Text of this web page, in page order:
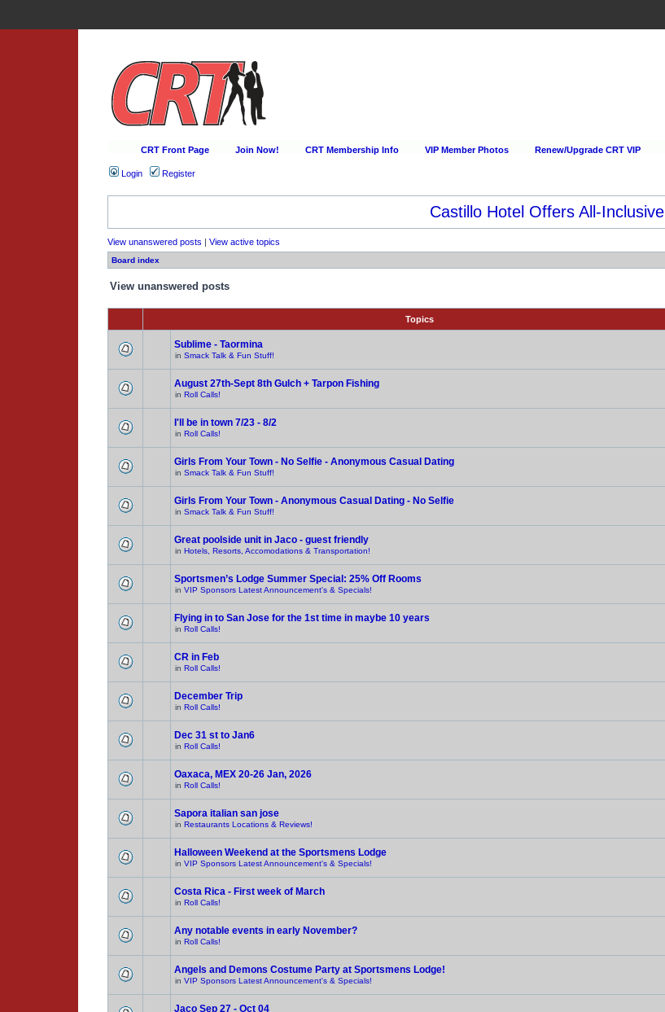
CRT Front Page Join Now! CRT Membership Info VIP Member Photos Renew/Upgrade CRT VIP
Login Register
Castillo Hotel Offers All-Inclusive
View unanswered posts | View active topics
Board index
View unanswered posts
Topics
Sublime - Taormina
in Smack Talk & Fun Stuff!
August 27th-Sept 8th Gulch + Tarpon Fishing
in Roll Calls!
I'll be in town 7/23 - 8/2
in Roll Calls!
Girls From Your Town - No Selfie - Anonymous Casual Dating
in Smack Talk & Fun Stuff!
Girls From Your Town - Anonymous Casual Dating - No Selfie
in Smack Talk & Fun Stuff!
Great poolside unit in Jaco - guest friendly
in Hotels, Resorts, Accomodations & Transportation!
Sportsmen’s Lodge Summer Special: 25% Off Rooms
in VIP Sponsors Latest Announcement's & Specials!
Flying in to San Jose for the 1st time in maybe 10 years
in Roll Calls!
CR in Feb
in Roll Calls!
December Trip
in Roll Calls!
Dec 31 st to Jan6
in Roll Calls!
Oaxaca, MEX 20-26 Jan, 2026
in Roll Calls!
Sapora italian san jose
in Restaurants Locations & Reviews!
Halloween Weekend at the Sportsmens Lodge
in VIP Sponsors Latest Announcement's & Specials!
Costa Rica - First week of March
in Roll Calls!
Any notable events in early November?
in Roll Calls!
Angels and Demons Costume Party at Sportsmens Lodge!
in VIP Sponsors Latest Announcement's & Specials!
Jaco Sep 27 - Oct 04